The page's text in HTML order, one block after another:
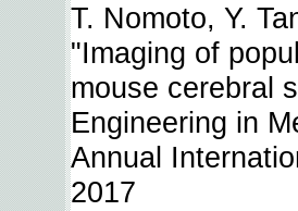
T. Nomoto, Y.
"Imaging of
mouse cerebral
Engineering in
Annual
2017